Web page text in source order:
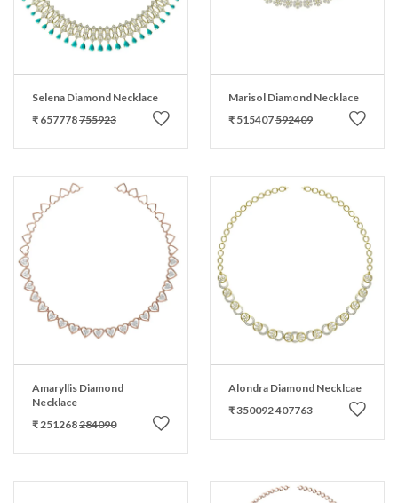
Selena Diamond Necklace
₹ 657778755923
Marisol Diamond Necklace
₹ 515407592409
Amaryllis Diamond
Necklace
₹ 251268284090
Alondra Diamond Necklcae
₹ 350092407763